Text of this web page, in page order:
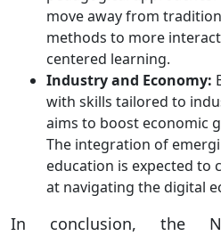
move away from
methods to more
centered learning.​
Industry and Economy:
with skills tailored to
aims to boost economic
The integration of
education is expected to
at navigating the digital
In conclusion, the